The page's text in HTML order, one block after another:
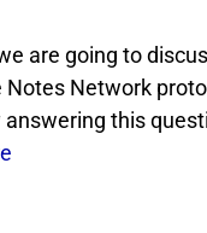
are going to
Network
this